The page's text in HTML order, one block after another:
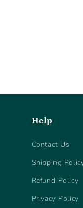
Help
Contact Us
Shipping
Refund Policy
Privacy Policy